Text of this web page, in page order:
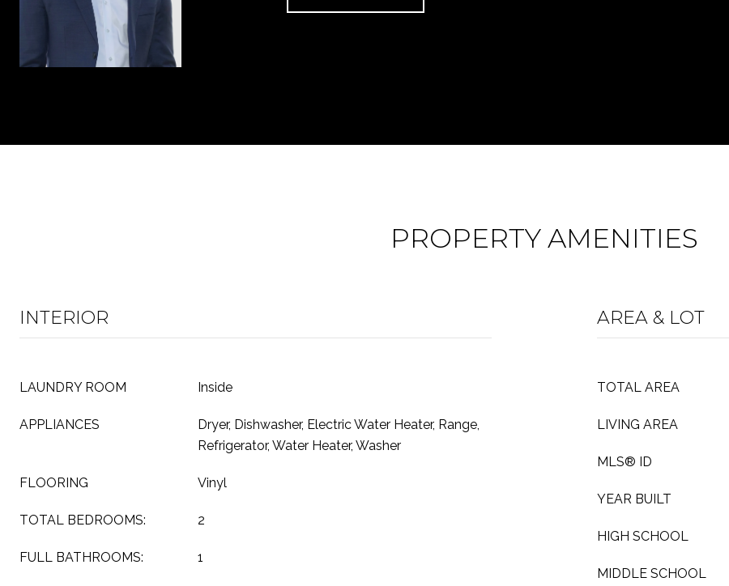
PROPERTY AMENITIES
INTERIOR
LAUNDRY ROOM Inside
APPLIANCES
Dryer, Dishwasher, Electric Water Heater, Range,
Refrigerator, Water Heater, Washer
FLOORING Vinyl
TOTAL BEDROOMS: 2
FULL BATHROOMS: 1
AREA & LOT
TOTAL AREA
LIVING AREA
MLS® ID
YEAR BUILT
HIGH SCHOOL
MIDDLE SCHOOL